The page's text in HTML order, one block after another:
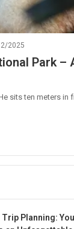
2025
Park –
sits ten meters in
Trip Planning: